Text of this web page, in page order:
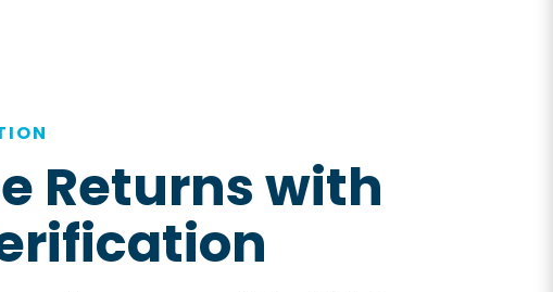
Returns with